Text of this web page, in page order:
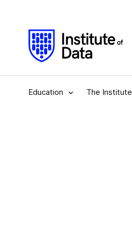
Education The Institute